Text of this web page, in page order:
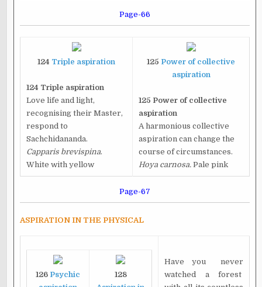
Page-66
124 Triple aspiration
124 Triple aspiration
Love life and light,
recognising their Master,
respond to
Sachchidananda.
Capparis brevispina.
White with yellow
125 Power of collective
aspiration
125 Power of collective
aspiration
A harmonious collective
aspiration can change the
course of circumstances.
Hoya carnosa. Pale pink
Page-67
ASPIRATION IN THE PHYSICAL
126 Psychic
128
Have you never
watched a forest